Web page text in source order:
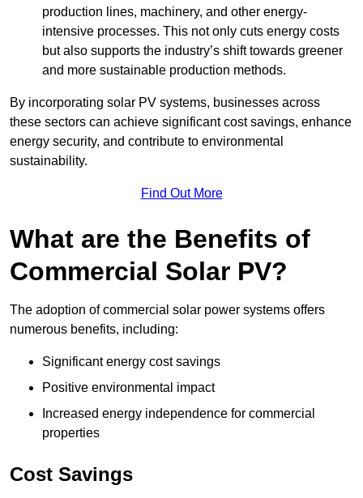
production lines, machinery, and other energy-
intensive processes. This not only cuts energy costs
but also supports the industry’s shift towards greener
and more sustainable production methods.
By incorporating solar PV systems, businesses across
these sectors can achieve significant cost savings, enhance
energy security, and contribute to environmental
sustainability.
Find Out More
What are the Benefits of
Commercial Solar PV?
The adoption of commercial solar power systems offers
numerous benefits, including:
Significant energy cost savings
Positive environmental impact
Increased energy independence for commercial
properties
Cost Savings